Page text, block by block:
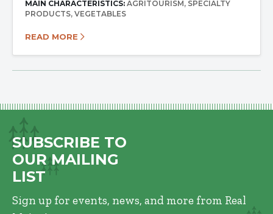
MAIN CHARACTERISTICS: AGRITOURISM SPECIALTY
PRODUCTS VEGETABLES
READ MORE
SUBSCRIBE TO
OUR MAILING
LIST
Sign up for events, news, and more from Real